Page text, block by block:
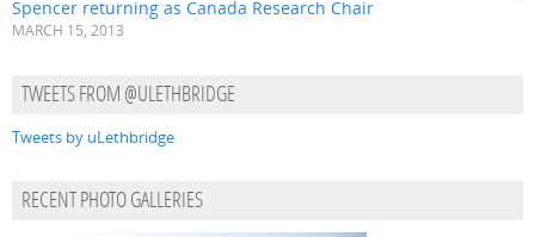
Spencer returning as Canada Research Chair
MARCH 15, 2013
TWEETS FROM @ULETHBRIDGE
Tweets by uLethbridge
RECENT PHOTO GALLERIES